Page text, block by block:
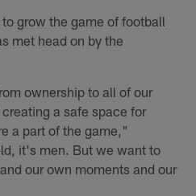
grow the game of football
met head on by the
ownership to all of our
a safe space for
a part of the game,"
it's men. But we want to
our own moments and our